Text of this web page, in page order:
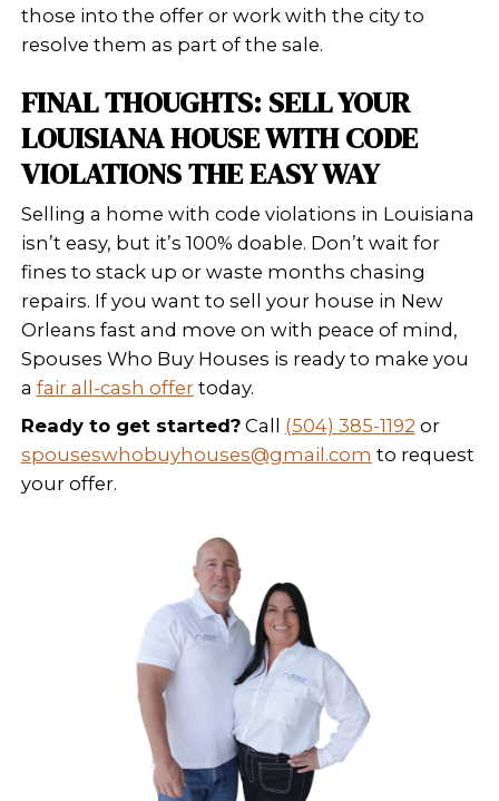
We know how to work with local
enforcement and often buy
other investors won’t touch.
To understand what investors look
out:What Home Buyers Look for in
With City Issues
SELLING AS-IS IN
Selling a house with code violations
have to be complicated. Here’s how
buying process
works with Spouses
Call or Fill Out the Form